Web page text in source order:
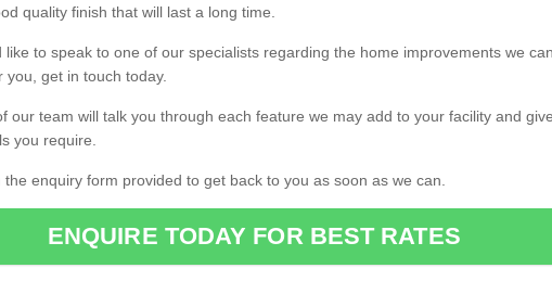
quality finish that will last a long time.
like to speak to one of our specialists regarding the home improvements we can
you, get in touch today.
our team will talk you through each feature we may add to your facility and
you require.
the enquiry form provided to get back to you as soon as we can.
ENQUIRE TODAY FOR BEST RATES